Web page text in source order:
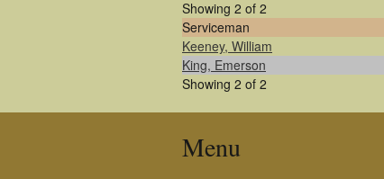
Showing 2 of 2
Serviceman
Keeney, William
King, Emerson
Showing 2 of 2
Menu